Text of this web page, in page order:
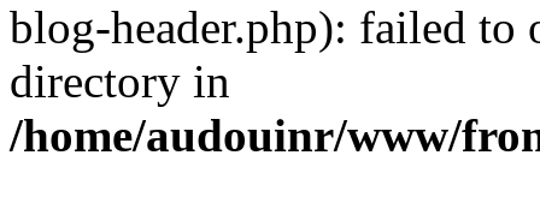
blog-header.php): failed to
directory in
/home/audouinr/www/